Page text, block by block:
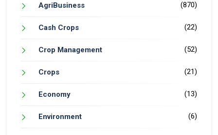
AgriBusiness (870)
Cash Crops (22)
Crop Management (52)
Crops (21)
Economy (13)
Environment (6)